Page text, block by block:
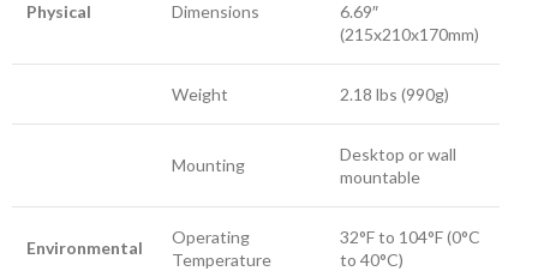
Physical Dimensions
6.69″
(215x210x170mm)
Weight 2.18 lbs (990g)
Mounting
Desktop or wall
mountable
Environmental
Operating
Temperature
32°F to 104°F (0°C
to 40°C)